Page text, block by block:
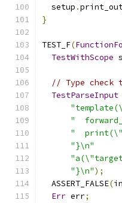
  setup
.
}
TEST_F(
TestWithScope
// Type check
TestParseInput
"
"
"}\n"
"}\n");
  ASSERT_FALSE
(
Err err;